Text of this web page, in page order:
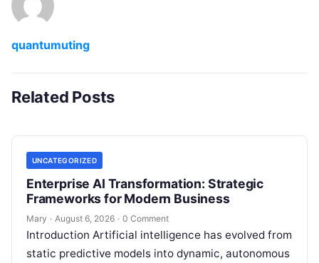
quantumuting
Related Posts
UNCATEGORIZED
Enterprise AI Transformation: Strategic
Frameworks for Modern Business
Mary · August 6, 2026 · 0 Comment
Introduction Artificial intelligence has evolved from
static predictive models into dynamic, autonomous